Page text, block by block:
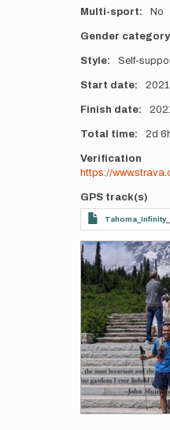
Multi-sport No
Gender category
Style Self-
Start date
Finish date
Total time 2d
Verification
https://
GPS track(s)
Photos